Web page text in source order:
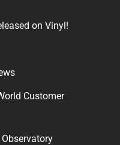
on Vinyl!
Customer